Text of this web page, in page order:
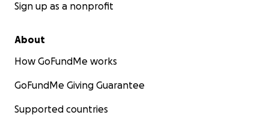
Sign up as a nonprofit
About
How GoFundMe works
GoFundMe Giving Guarantee
Supported countries